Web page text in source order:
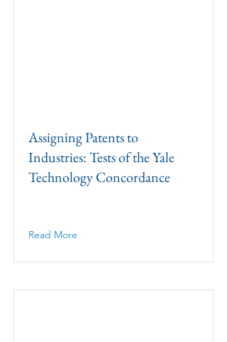
Assigning Patents to
Industries: Tests of the Yale
Technology Concordance
Read More